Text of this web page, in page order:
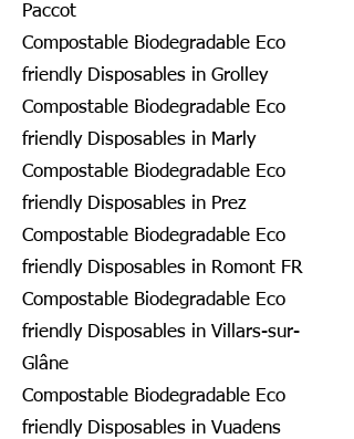
Paccot
Compostable Biodegradable Eco
friendly Disposables in Grolley
Compostable Biodegradable Eco
friendly Disposables in Marly
Compostable Biodegradable Eco
friendly Disposables in Prez
Compostable Biodegradable Eco
friendly Disposables in Romont FR
Compostable Biodegradable Eco
friendly Disposables in Villars-sur-
Glâne
Compostable Biodegradable Eco
friendly Disposables in Vuadens